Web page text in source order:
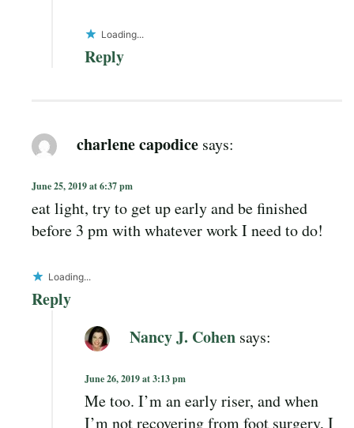
Loading...
Reply
charlene capodice says:
June 25, 2019 at 6:37 pm
eat light, try to get up early and be finished
before 3 pm with whatever work I need to do!
Loading...
Reply
Nancy J. Cohen says:
June 26, 2019 at 3:13 pm
Me too. I’m an early riser, and when
I’m not recovering from foot surgery, I